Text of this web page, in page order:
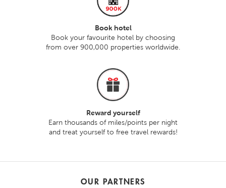
Book hotel
Book your favourite hotel by choosing
from over 900,000 properties worldwide.
Reward yourself
Earn thousands of miles/points per night
and treat yourself to free travel rewards!
OUR PARTNERS